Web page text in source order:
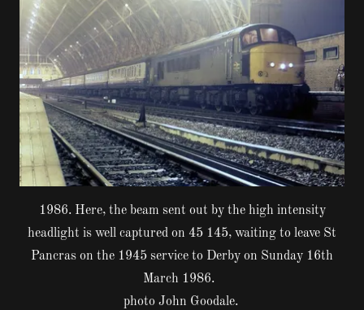
1986. Here, the beam sent out by the high intensity
headlight is well captured on 45 145, waiting to leave St
Pancras on the 1945 service to Derby on Sunday 16th
March 1986.
photo John Goodale.